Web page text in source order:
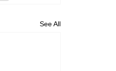
See All